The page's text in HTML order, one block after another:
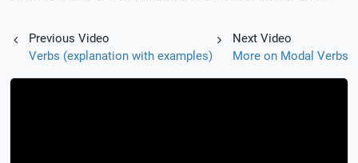
Previous Video
Verbs (explanation with examples)
Next Video
More on Modal Verbs